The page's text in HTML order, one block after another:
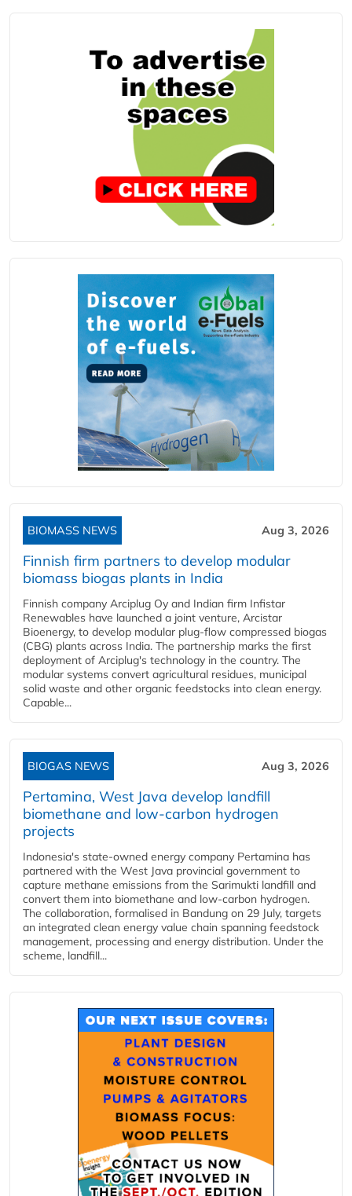
BIOMASS NEWS Aug 3, 2026
Finnish firm partners to develop modular
biomass biogas plants in India
Finnish company Arciplug Oy and Indian firm Infistar
Renewables have launched a joint venture, Arcistar
Bioenergy, to develop modular plug-flow compressed biogas
(CBG) plants across India. The partnership marks the first
deployment of Arciplug's technology in the country. The
modular systems convert agricultural residues, municipal
solid waste and other organic feedstocks into clean energy.
Capable...
BIOGAS NEWS Aug 3, 2026
Pertamina, West Java develop landfill
biomethane and low-carbon hydrogen
projects
Indonesia's state-owned energy company Pertamina has
partnered with the West Java provincial government to
capture methane emissions from the Sarimukti landfill and
convert them into biomethane and low-carbon hydrogen.
The collaboration, formalised in Bandung on 29 July, targets
an integrated clean energy value chain spanning feedstock
management, processing and energy distribution. Under the
scheme, landfill...